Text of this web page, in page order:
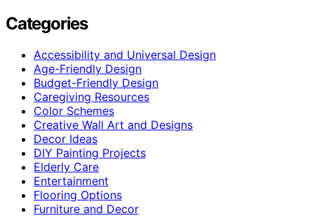
Categories
Accessibility and Universal Design
Age-Friendly Design
Budget-Friendly Design
Caregiving Resources
Color Schemes
Creative Wall Art and Designs
Decor Ideas
DIY Painting Projects
Elderly Care
Entertainment
Flooring Options
Furniture and Decor